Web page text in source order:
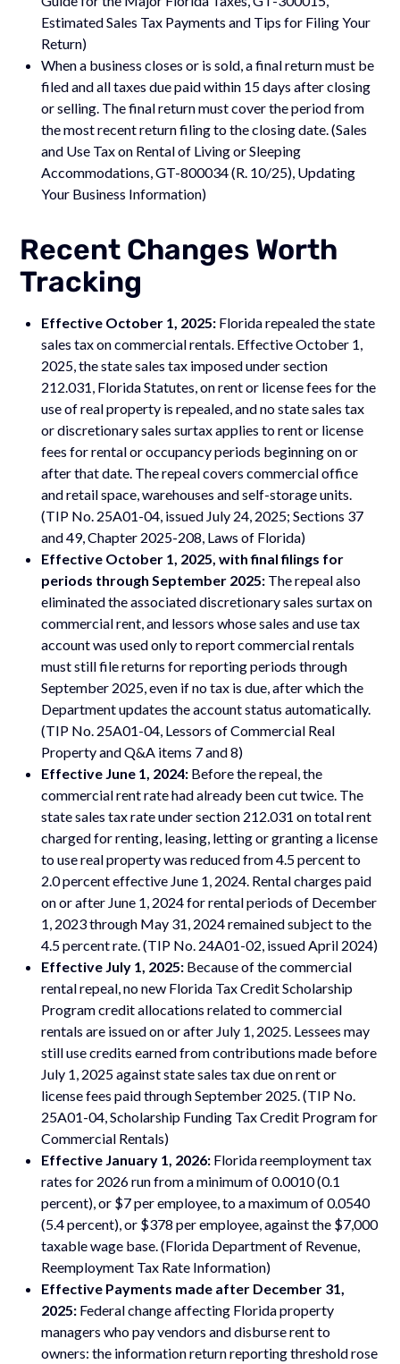
Estimated Sales Tax Payments and Tips for Filing Your
Return)
When a business closes or is sold, a final return must be
filed and all taxes due paid within 15 days after closing
or selling. The final return must cover the period from
the most recent return filing to the closing date. (Sales
and Use Tax on Rental of Living or Sleeping
Accommodations, GT-800034 (R. 10/25), Updating
Your Business Information)
Recent Changes Worth
Tracking
Effective October 1, 2025: Florida repealed the state
sales tax on commercial rentals. Effective October 1,
2025, the state sales tax imposed under section
212.031, Florida Statutes, on rent or license fees for the
use of real property is repealed, and no state sales tax
or discretionary sales surtax applies to rent or license
fees for rental or occupancy periods beginning on or
after that date. The repeal covers commercial office
and retail space, warehouses and self-storage units.
(TIP No. 25A01-04, issued July 24, 2025; Sections 37
and 49, Chapter 2025-208, Laws of Florida)
Effective October 1, 2025, with final filings for
periods through September 2025: The repeal also
eliminated the associated discretionary sales surtax on
commercial rent, and lessors whose sales and use tax
account was used only to report commercial rentals
must still file returns for reporting periods through
September 2025, even if no tax is due, after which the
Department updates the account status automatically.
(TIP No. 25A01-04, Lessors of Commercial Real
Property and Q&A items 7 and 8)
Effective June 1, 2024: Before the repeal, the
commercial rent rate had already been cut twice. The
state sales tax rate under section 212.031 on total rent
charged for renting, leasing, letting or granting a license
to use real property was reduced from 4.5 percent to
2.0 percent effective June 1, 2024. Rental charges paid
on or after June 1, 2024 for rental periods of December
1, 2023 through May 31, 2024 remained subject to the
4.5 percent rate. (TIP No. 24A01-02, issued April 2024)
Effective July 1, 2025: Because of the commercial
rental repeal, no new Florida Tax Credit Scholarship
Program credit allocations related to commercial
rentals are issued on or after July 1, 2025. Lessees may
still use credits earned from contributions made before
July 1, 2025 against state sales tax due on rent or
license fees paid through September 2025. (TIP No.
25A01-04, Scholarship Funding Tax Credit Program for
Commercial Rentals)
Effective January 1, 2026: Florida reemployment tax
rates for 2026 run from a minimum of 0.0010 (0.1
percent), or $7 per employee, to a maximum of 0.0540
(5.4 percent), or $378 per employee, against the $7,000
taxable wage base. (Florida Department of Revenue,
Reemployment Tax Rate Information)
Effective Payments made after December 31,
2025: Federal change affecting Florida property
managers who pay vendors and disburse rent to
owners: the information return reporting threshold rose